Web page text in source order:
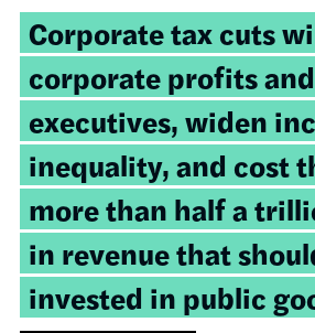
Tweetable
quote:
Corporate tax cuts
corporate profits
executives, widen
inequality, and cost
more than half a
in revenue that
invested in public